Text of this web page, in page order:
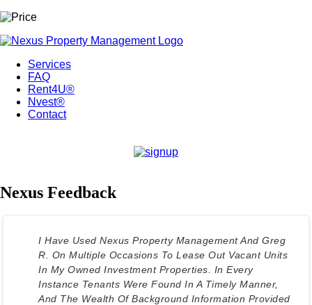
Services
FAQ
Rent4U®
Nvest®
Contact
Nexus Feedback
I Have Used Nexus Property Management And Greg
R. On Multiple Occasions To Lease Out Vacant Units
In My Owned Investment Properties. In Every
Instance Tenants Were Found In A Timely Manner,
And The Wealth Of Background Information Provided